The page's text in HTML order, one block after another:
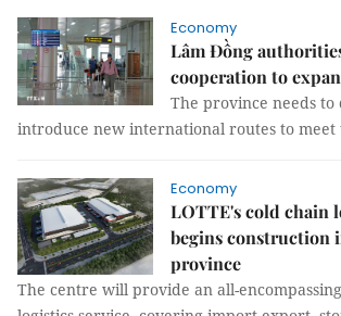
Economy
Lâm Đồng
cooperation to
The province needs
introduce new international routes to meet
Economy
LOTTE's cold chain
begins construction
province
The centre will provide an all-